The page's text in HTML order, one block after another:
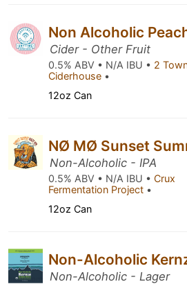
Non Alcoholic
Cider - Other Fruit
0.5% ABV • N/A IBU • 2
Ciderhouse •
12oz Can
NØ MØ Sunset
Non-Alcoholic - IPA
0.5% ABV • N/A IBU • Crux
Fermentation Project •
12oz Can
Non-Alcoholic
Non-Alcoholic - Lager